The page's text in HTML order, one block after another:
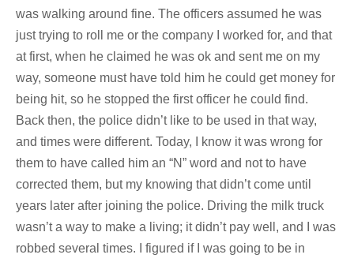
was walking around fine. The officers assumed he was
just trying to roll me or the company I worked for, and that
at first, when he claimed he was ok and sent me on my
way, someone must have told him he could get money for
being hit, so he stopped the first officer he could find.
Back then, the police didn’t like to be used in that way,
and times were different. Today, I know it was wrong for
them to have called him an “N” word and not to have
corrected them, but my knowing that didn’t come until
years later after joining the police. Driving the milk truck
wasn’t a way to make a living; it didn’t pay well, and I was
robbed several times. I figured if I was going to be in